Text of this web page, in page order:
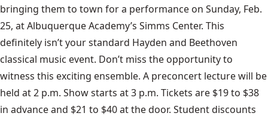
bringing them to town for a performance on Sunday, Feb.
25, at Albuquerque Academy’s Simms Center. This
definitely isn’t your standard Hayden and Beethoven
classical music event. Don’t miss the opportunity to
witness this exciting ensemble. A preconcert lecture will be
held at 2 p.m. Show starts at 3 p.m. Tickets are $19 to $38
in advance and $21 to $40 at the door. Student discounts